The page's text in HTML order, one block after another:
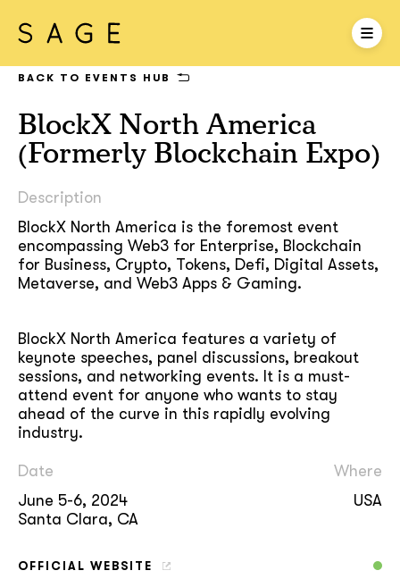
BlockX North America
(Formerly Blockchain Expo)
BACK TO EVENTS HUB
Description
BlockX North America is the foremost event
encompassing Web3 for Enterprise, Blockchain
for Business, Crypto, Tokens, Defi, Digital Assets,
Metaverse, and Web3 Apps & Gaming.
BlockX North America features a variety of
keynote speeches, panel discussions, breakout
sessions, and networking events. It is a must-
attend event for anyone who wants to stay
ahead of the curve in this rapidly evolving
industry.
Date
June 5-6, 2024
Santa Clara, CA
Where
USA
OFFICIAL WEBSITE